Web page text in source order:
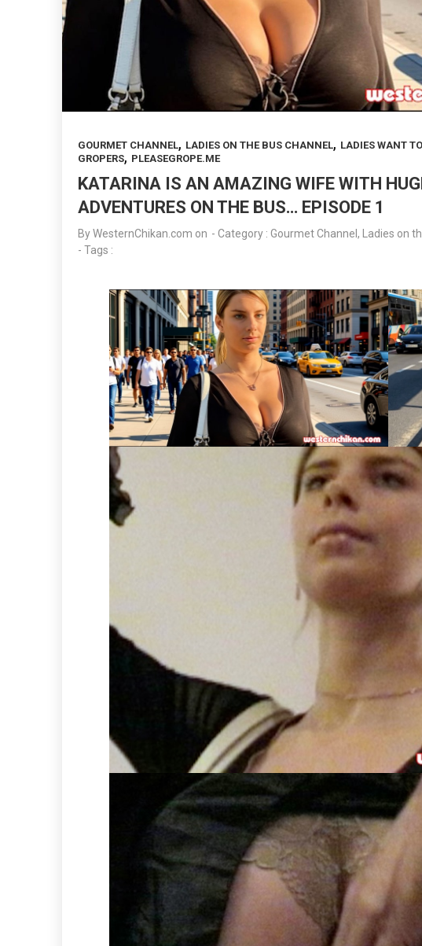
GOURMET CHANNEL, LADIES ON THE BUS CHANNEL, LADIES WANT
GROPERS, PLEASEGROPE.ME
KATARINA IS AN AMAZING WIFE WITH
ADVENTURES ON THE BUS… EPISODE 1
ByWesternChikan.com on - Category :Gourmet Channel, Ladies on
- Tags :